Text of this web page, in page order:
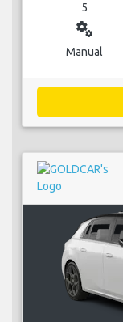
5
miscellaneous_services
Manual